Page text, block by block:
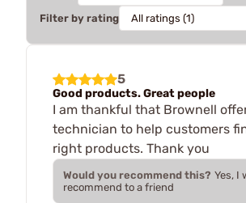
Filter by rating
5
Good products. Great people
I am thankful that Brownell
technician to help customers
right products. Thank you
Would you recommend this? Yes, I
recommend to a friend